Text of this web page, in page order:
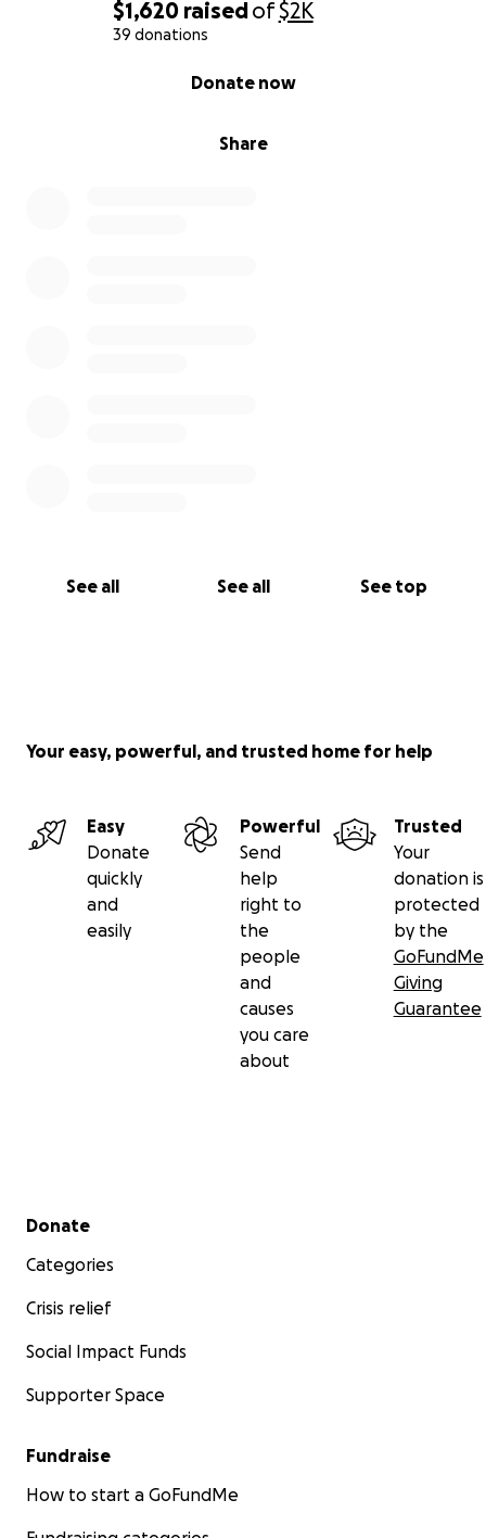
$1,620 raisedof$2K
39 donations
Share
Donate now
See all See all See top
Your easy, powerful, and trusted home for help
Easy
Donate
quickly
and
easily
Powerful
Send
help
right to
the
people
and
causes
you care
about
Trusted
Your
donation is
protected
by the
GoFundMe
Giving
Guarantee
Secondary menu
Donate
Categories
Crisis relief
Social Impact Funds
Supporter Space
Fundraise
How to start a GoFundMe